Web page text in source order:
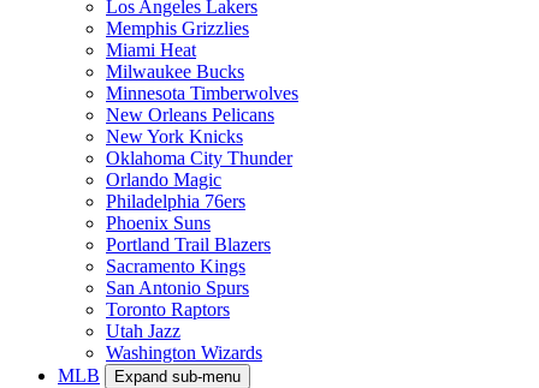
Los Angeles Lakers
Memphis Grizzlies
Miami Heat
Milwaukee Bucks
Minnesota Timberwolves
New Orleans Pelicans
New York Knicks
Oklahoma City Thunder
Orlando Magic
Philadelphia 76ers
Phoenix Suns
Portland Trail Blazers
Sacramento Kings
San Antonio Spurs
Toronto Raptors
Utah Jazz
Washington Wizards
MLB
Expand sub-menu